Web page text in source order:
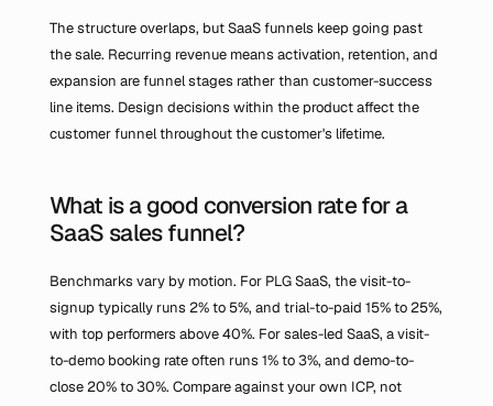
The structure overlaps, but SaaS funnels keep going past
the sale. Recurring revenue means activation, retention, and
expansion are funnel stages rather than customer-success
line items. Design decisions within the product affect the
customer funnel throughout the customer's lifetime.
What is a good conversion rate for a
SaaS sales funnel?
Benchmarks vary by motion. For PLG SaaS, the visit-to-
signup typically runs 2% to 5%, and trial-to-paid 15% to 25%,
with top performers above 40%. For sales-led SaaS, a visit-
to-demo booking rate often runs 1% to 3%, and demo-to-
close 20% to 30%. Compare against your own ICP, not